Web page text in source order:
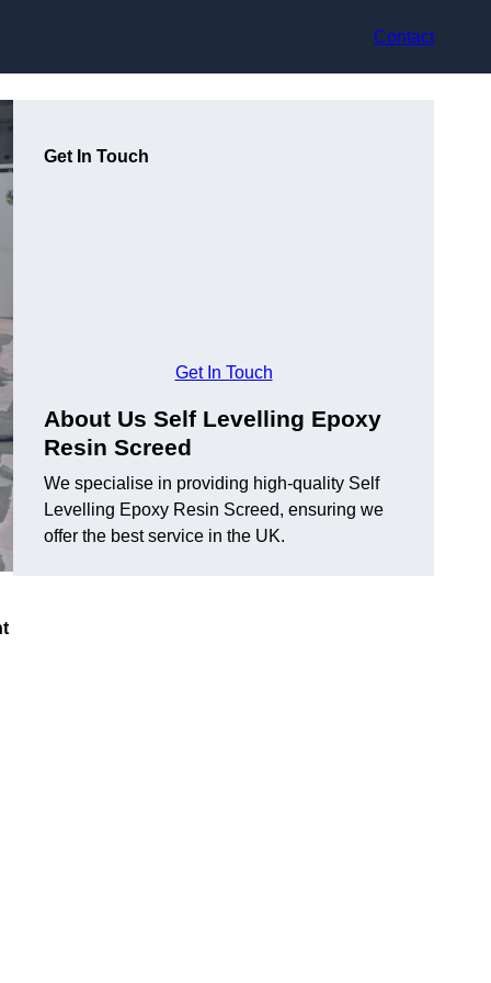
Contact
Get In Touch
Get In Touch
About Us Self Levelling Epoxy
Resin Screed
We specialise in providing high-quality Self
Levelling Epoxy Resin Screed, ensuring we
offer the best service in the UK.